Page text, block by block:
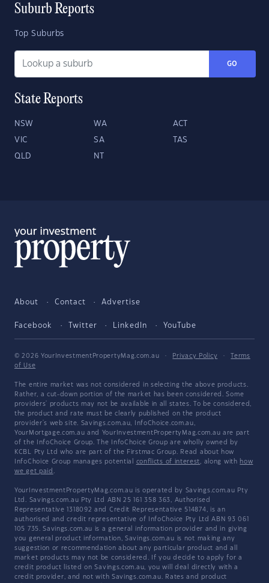
Suburb Reports
Top Suburbs
GO
State Reports
NSW WA ACT
VIC SA TAS
QLD NT
About Contact Advertise
Facebook Twitter LinkedIn YouTube
© 2026 YourInvestmentPropertyMag.com.au · Privacy Policy ·
Terms
of Use
The entire market was not considered in selecting the above products.
Rather, a cut-down portion of the market has been considered. Some
providers' products may not be available in all states. To be considered,
the product and rate must be clearly published on the product
provider's web site. Savings.com.au, InfoChoice.com.au,
YourMortgage.com.au and YourInvestmentPropertyMag.com.au are part
of the InfoChoice Group. The InfoChoice Group are wholly owned by
KCBL Pty Ltd who are part of the Firstmac Group. Read about how
InfoChoice Group manages potential conflicts of interest, along with how
we get paid .
YourInvestmentPropertyMag.com.au is operated by Savings.com.au Pty
Ltd. Savings.com.au Pty Ltd ABN 25 161 358 363, Authorised
Representative 1318092 and Credit Representative 514874, is an
authorised and credit representative of InfoChoice Pty Ltd ABN 93 061
105 735. Savings.com.au is a general information provider and in giving
you general product information, Savings.com.au is not making any
suggestion or recommendation about any particular product and all
market products may not be considered. If you decide to apply for a
credit product listed on Savings.com.au, you will deal directly with a
credit provider, and not with Savings.com.au. Rates and product